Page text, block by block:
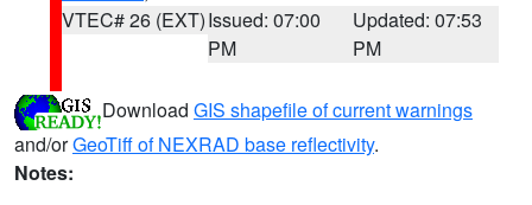
VTEC# 26 (EXT)Issued: 07:00
PM
Updated: 07:53
PM
Download GIS shapefile of current warnings
and/orGeoTiff of NEXRAD base reflectivity.
Notes: